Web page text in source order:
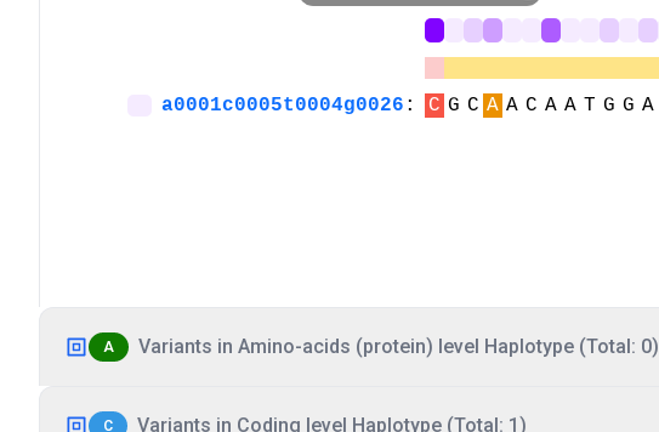
A Variants in Amino-acids (protein) level Haplotype (Total: 0)
C Variants in Coding level Haplotype (Total: 1)